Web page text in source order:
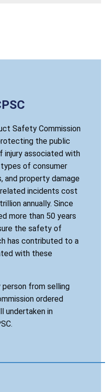
Safety Commission
the public
injury associated with
of consumer
and property damage
incidents cost
annually. Since
more than 50 years
the safety of
has contributed to a
with these
person from selling
ordered
undertaken in